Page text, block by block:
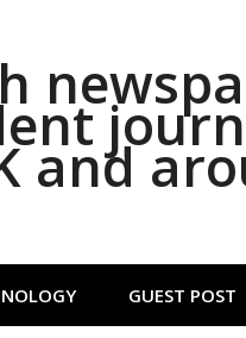
and
GUEST POST